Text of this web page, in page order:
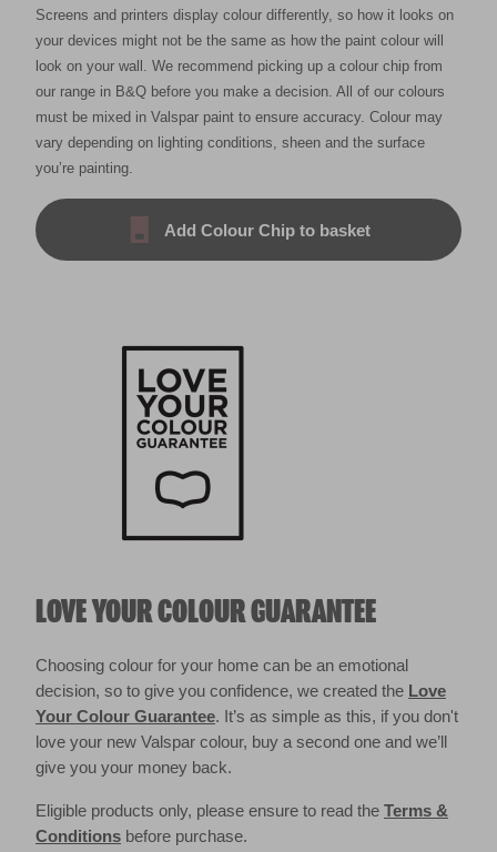
Screens and printers display colour differently, so how it looks on
your devices might not be the same as how the paint colour will
look on your wall. We recommend picking up a colour chip from
our range in B&Q before you make a decision. All of our colours
must be mixed in Valspar paint to ensure accuracy. Colour may
vary depending on lighting conditions, sheen and the surface
you’re painting.
Add Colour Chip to basket
LOVE YOUR COLOUR GUARANTEE
Choosing colour for your home can be an emotional
decision, so to give you confidence, we created the Love
Your Colour Guarantee. It’s as simple as this, if you don't
love your new Valspar colour, buy a second one and we’ll
give you your money back.
Eligible products only, please ensure to read the Terms &
Conditions before purchase.